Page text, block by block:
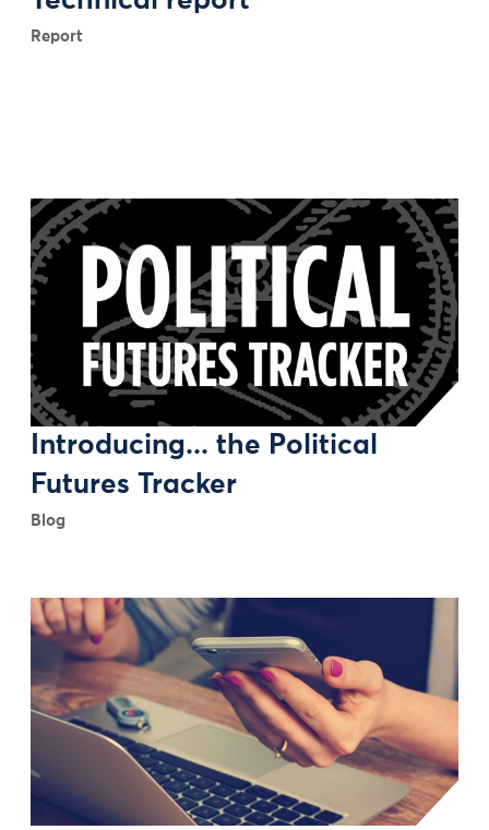
Report
Introducing... the Political
Futures Tracker
Blog